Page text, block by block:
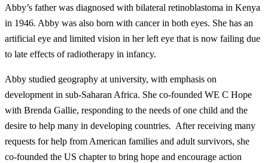
Abby’s father was diagnosed with bilateral retinoblastoma in Kenya
in 1946. Abby was also born with cancer in both eyes. She has an
artificial eye and limited vision in her left eye that is now failing due
to late effects of radiotherapy in infancy.
Abby studied geography at university, with emphasis on
development in sub-Saharan Africa. She co-founded WE C Hope
with Brenda Gallie, responding to the needs of one child and the
desire to help many in developing countries. After receiving many
requests for help from American families and adult survivors, she
co-founded the US chapter to bring hope and encourage action